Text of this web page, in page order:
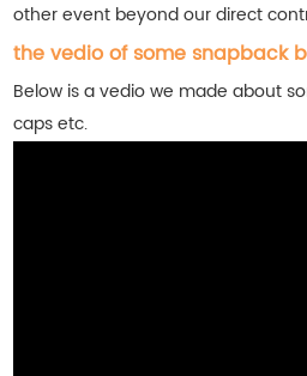
other event beyond our direct
the vedio of some snapback
Below is a vedio we made about
caps etc.